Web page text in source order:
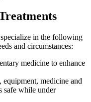
in the following
and circumstances:
medicine to enhance
equipment, medicine and
safe while under